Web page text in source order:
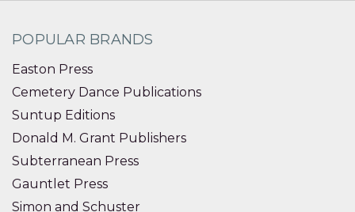
POPULAR BRANDS
Easton Press
Cemetery Dance Publications
Suntup Editions
Donald M. Grant Publishers
Subterranean Press
Gauntlet Press
Simon and Schuster